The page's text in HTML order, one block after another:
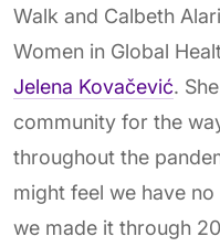
Walk and Calbeth
Women in Global
Jelena Kovačević.
community for the
throughout the
might feel we have
we made it through